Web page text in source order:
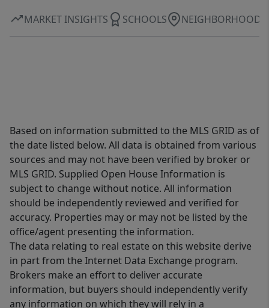
MARKET INSIGHTS SCHOOLS NEIGHBORHOOD
Based on information submitted to the MLS GRID as of
the date listed below. All data is obtained from various
sources and may not have been verified by broker or
MLS GRID. Supplied Open House Information is
subject to change without notice. All information
should be independently reviewed and verified for
accuracy. Properties may or may not be listed by the
office/agent presenting the information.
The data relating to real estate on this website derive
in part from the Internet Data Exchange program.
Brokers make an effort to deliver accurate
information, but buyers should independently verify
any information on which they will rely in a